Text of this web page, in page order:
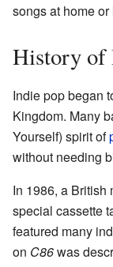
songs at home
History of
Indie pop began
Kingdom. Many
Yourself) spirit of
without needing
In 1986, a British
special cassette
featured many
on C86was